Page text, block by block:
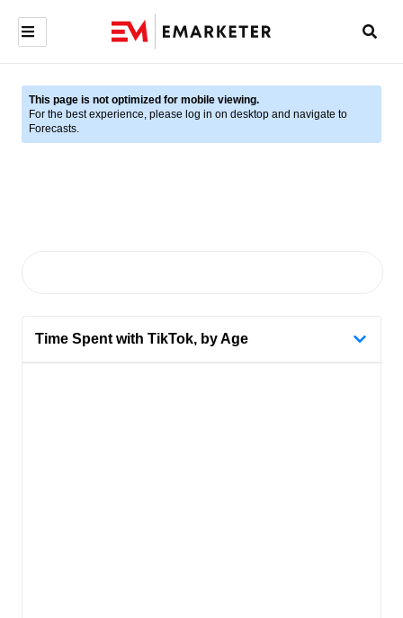
This page is not optimized for mobile viewing.
For the best experience, please log in on desktop and navigate to
Forecasts.
Time Spent with TikTok, by Age